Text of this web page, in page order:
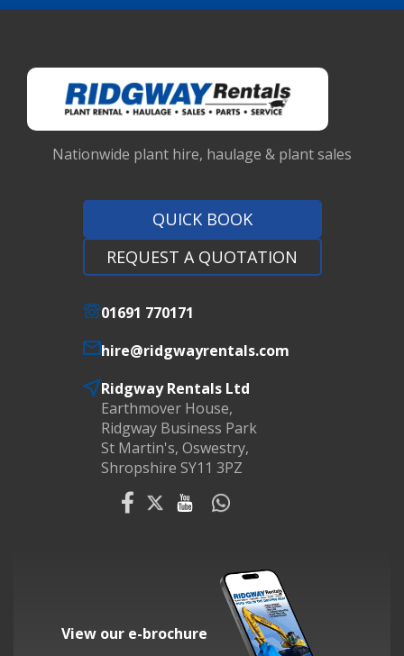
Nationwide plant hire, haulage & plant sales
QUICK BOOK
REQUEST A QUOTATION
01691 770171
hire@ridgwayrentals.com
Ridgway Rentals Ltd
Earthmover House,
Ridgway Business Park
St Martin's, Oswestry,
Shropshire SY11 3PZ
View our e-brochure